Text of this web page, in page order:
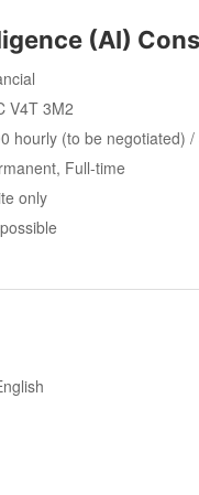
(AI)
V4T 3M2
hourly (to be negotiated)
Full-time
only